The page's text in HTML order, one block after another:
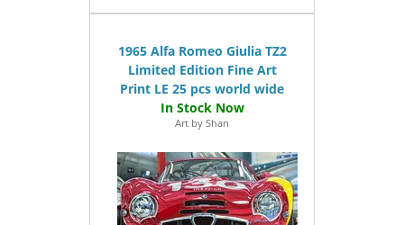
1965 Alfa Romeo Giulia TZ2
Limited Edition Fine Art
Print LE 25 pcs world wide
Art by Shan